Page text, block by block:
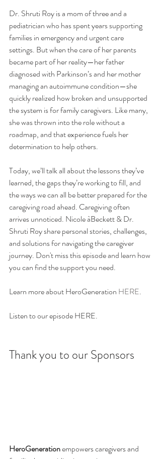
Dr. Shruti Roy is a mom of three and a
pediatrician who has spent years supporting
families in emergency and urgent care
settings. But when the care of her parents
became part of her reality—her father
diagnosed with Parkinson’s and her mother
managing an autoimmune condition—she
quickly realized how broken and unsupported
the system is for family caregivers. Like many,
she was thrown into the role without a
roadmap, and that experience fuels her
determination to help others.
Today, we’ll talk all about the lessons they’ve
learned, the gaps they’re working to fill, and
the ways we can all be better prepared for the
caregiving road ahead. Caregiving often
arrives unnoticed. Nicole àBeckett & Dr.
Shruti Roy share personal stories, challenges,
and solutions for navigating the caregiver
journey. Don't miss this episode and learn how
you can find the support you need.
Learn more about HeroGeneration HERE.
Listen to our episode HERE.
Thank you to our Sponsors
HeroGeneration empowers caregivers and